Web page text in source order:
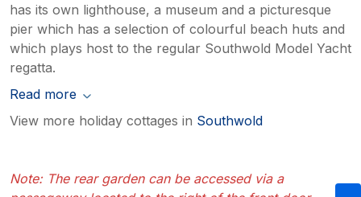
has its own lighthouse, a museum and a picturesque
pier which has a selection of colourful beach huts and
which plays host to the regular Southwold Model Yacht
regatta.
Read more
View more holiday cottages in Southwold
Note: The rear garden can be accessed via a